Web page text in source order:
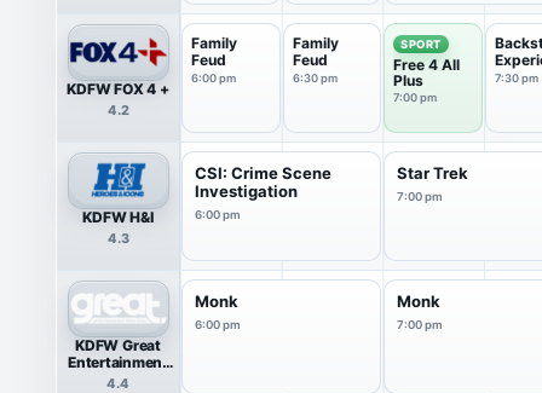
KDFW FOX 4 +
4.2
Family
Feud
6:00 pm
Family
Feud
6:30 pm
SPORT
Free 4 All
Plus
7:00 pm
7:30 pm
KDFW H&I
4.3
CSI: Crime Scene
Investigation
6:00 pm
Star Trek
7:00 pm
KDFW Great
Entertainment
Television
4.4
Monk
6:00 pm
Monk
7:00 pm